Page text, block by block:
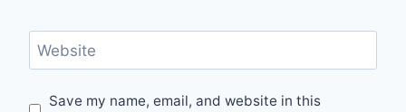
Website
Save my name, email, and website in this